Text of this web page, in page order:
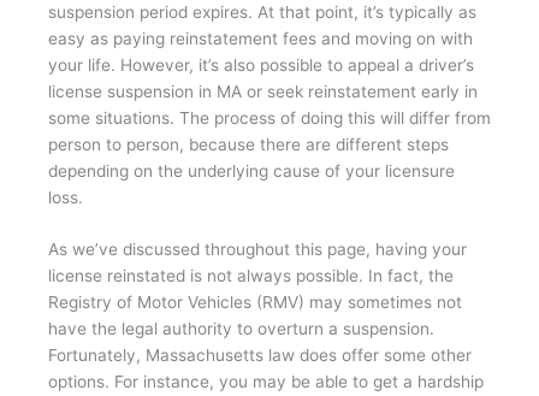
suspension period expires. At that point, it’s typically as
easy as paying reinstatement fees and moving on with
your life. However, it’s also possible to appeal a driver’s
license suspension in MA or seek reinstatement early in
some situations. The process of doing this will differ from
person to person, because there are different steps
depending on the underlying cause of your licensure
loss.
As we’ve discussed throughout this page, having your
license reinstated is not always possible. In fact, the
Registry of Motor Vehicles (RMV) may sometimes not
have the legal authority to overturn a suspension.
Fortunately, Massachusetts law does offer some other
options. For instance, you may be able to get a hardship